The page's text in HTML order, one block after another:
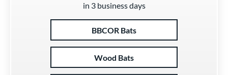
in 3 business days
BBCOR Bats
Wood Bats